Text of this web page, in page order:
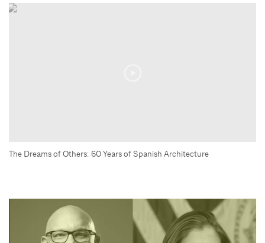
The Dreams of Others: 60 Years of Spanish Architecture